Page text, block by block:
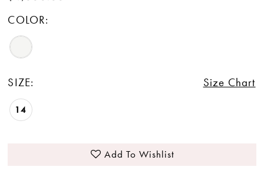
COLOR:
SIZE: Size Chart
14
Add To Wishlist